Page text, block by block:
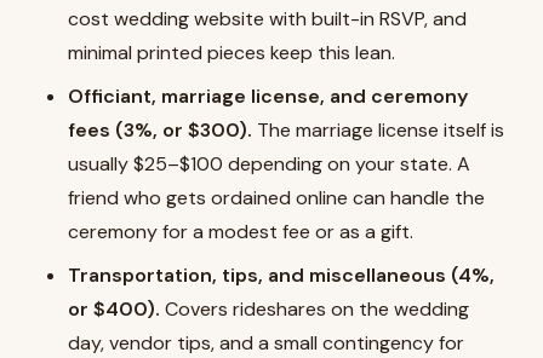
cost wedding website with built-in RSVP, and
minimal printed pieces keep this lean.
Officiant, marriage license, and ceremony
fees (3%, or $300). The marriage license itself is
usually $25–$100 depending on your state. A
friend who gets ordained online can handle the
ceremony for a modest fee or as a gift.
Transportation, tips, and miscellaneous (4%,
or $400). Covers rideshares on the wedding
day, vendor tips, and a small contingency for